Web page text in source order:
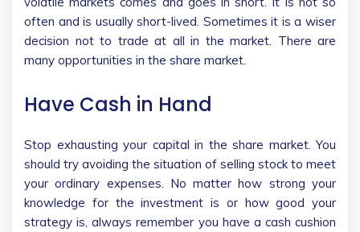
often and is usually short-lived. Sometimes it is a wiser
decision not to trade at all in the market. There are
many opportunities in the share market.
Have Cash in Hand
Stop exhausting your capital in the share market. You
should try avoiding the situation of selling stock to meet
your ordinary expenses. No matter how strong your
knowledge for the investment is or how good your
strategy is, always remember you have a cash cushion